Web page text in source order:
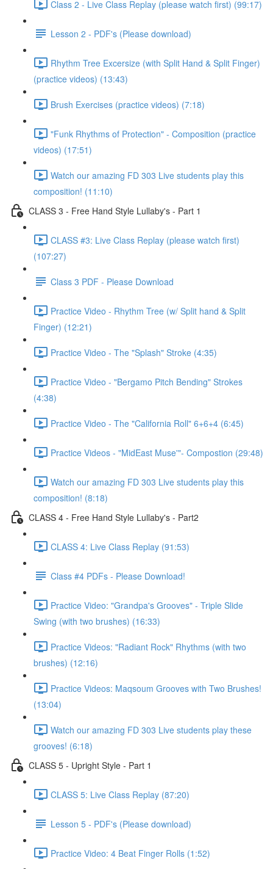
Class 2 - Live Class Replay (please watch first) (99:17)
Lesson 2 - PDF's (Please download)
Rhythm Tree Excersize (with Split Hand & Split Finger)
(practice videos) (13:43)
Brush Exercises (practice videos) (7:18)
"Funk Rhythms of Protection" - Composition (practice
videos) (17:51)
Watch our amazing FD 303 Live students play this
composition! (11:10)
CLASS 3 - Free Hand Style Lullaby's - Part 1
CLASS #3: Live Class Replay (please watch first)
(107:27)
Class 3 PDF - Please Download
Practice Video - Rhythm Tree (w/ Split hand & Split
Finger) (12:21)
Practice Video - The "Splash" Stroke (4:35)
Practice Video - "Bergamo Pitch Bending" Strokes
(4:38)
Practice Video - The "California Roll" 6+6+4 (6:45)
Practice Videos - "MidEast Muse'"- Compostion (29:48)
Watch our amazing FD 303 Live students play this
composition! (8:18)
CLASS 4 - Free Hand Style Lullaby's - Part2
CLASS 4: Live Class Replay (91:53)
Class #4 PDFs - Please Download!
Practice Video: "Grandpa's Grooves" - Triple Slide
Swing (with two brushes) (16:33)
Practice Videos: "Radiant Rock" Rhythms (with two
brushes) (12:16)
Practice Videos: Maqsoum Grooves with Two Brushes!
(13:04)
Watch our amazing FD 303 Live students play these
grooves! (6:18)
CLASS 5 - Upright Style - Part 1
CLASS 5: Live Class Replay (87:20)
Lesson 5 - PDF's (Please download)
Practice Video: 4 Beat Finger Rolls (1:52)